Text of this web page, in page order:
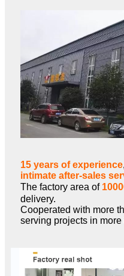
15 years of experience
intimate after-sales
The factory area of
delivery.
Cooperated with more
serving projects in more